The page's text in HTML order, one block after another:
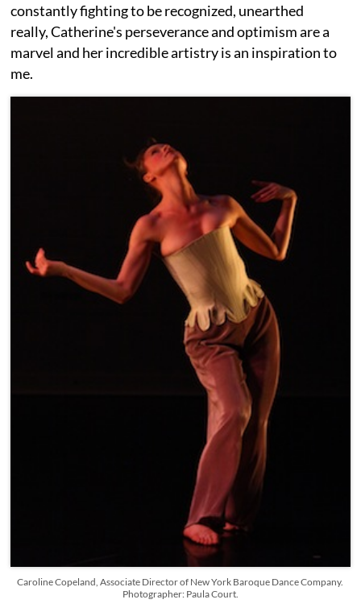
constantly fighting to be recognized, unearthed
really, Catherine's perseverance and optimism are a
marvel and her incredible artistry is an inspiration to
me.
Caroline Copeland, Associate Director of New York Baroque Dance Company.
Photographer: Paula Court.